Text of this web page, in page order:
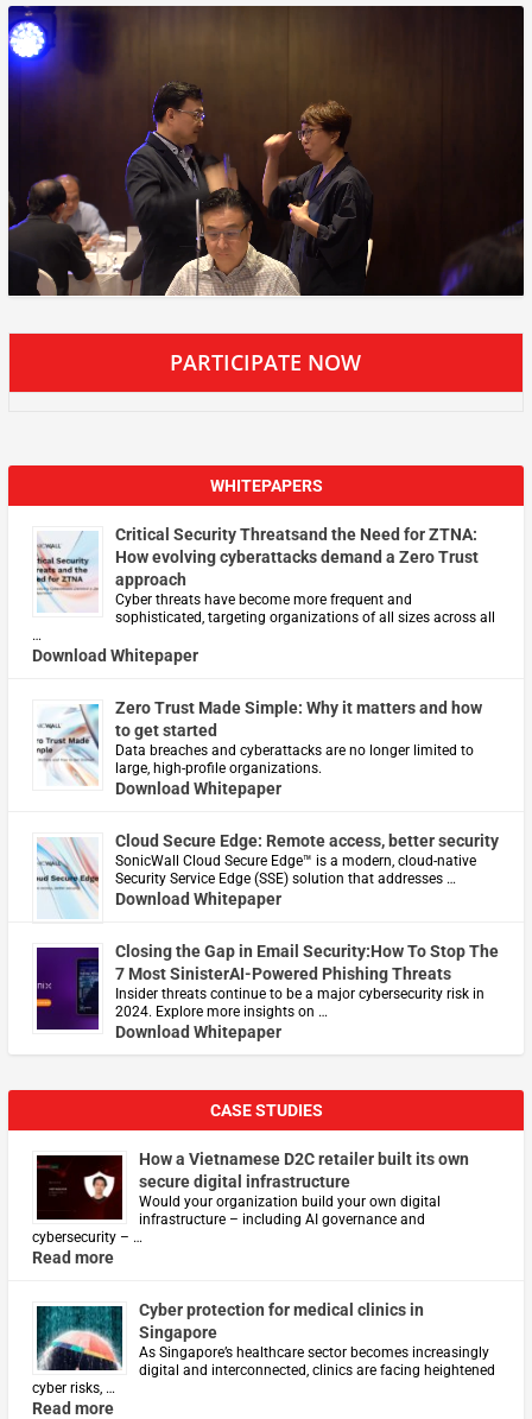
PARTICIPATE NOW
WHITEPAPERS
Critical Security Threatsand the Need for ZTNA:
How evolving cyberattacks demand a Zero Trust
approach
Cyber threats have become more frequent and
sophisticated, targeting organizations of all sizes across all
…
Download Whitepaper
Zero Trust Made Simple: Why it matters and how
to get started
Data breaches and cyberattacks are no longer limited to
large, high-profile organizations.
Download Whitepaper
Cloud Secure Edge: Remote access, better security
​SonicWall Cloud Secure Edge™ is a modern, cloud-native
Security Service Edge (SSE) solution that addresses …
Download Whitepaper
Closing the Gap in Email Security:How To Stop The
7 Most SinisterAI-Powered Phishing Threats
Insider threats continue to be a major cybersecurity risk in
2024. Explore more insights on …
Download Whitepaper
CASE STUDIES
How a Vietnamese D2C retailer built its own
secure digital infrastructure
Would your organization build your own digital
infrastructure – including AI governance and
cybersecurity – …
Read more
Cyber protection for medical clinics in
Singapore
As Singapore’s healthcare sector becomes increasingly
digital and interconnected, clinics are facing heightened
cyber risks, …
Read more